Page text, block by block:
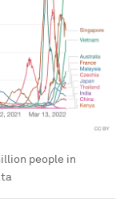
people in